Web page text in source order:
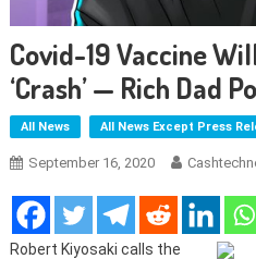
Covid-19 Vaccine
‘crash’ — Rich Dad
All News All News Except Press
September 16, 2020
Robert Kiyosaki calls the